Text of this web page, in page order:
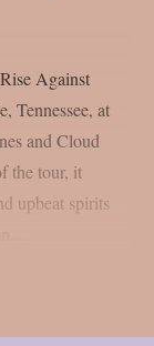
Against
Tennessee, at
and Cloud
the tour, it
upbeat spirits